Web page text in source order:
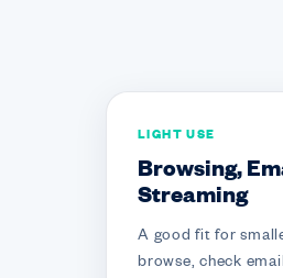
LIGHT USE
Browsing,
Streaming
A good fit for
browse, check